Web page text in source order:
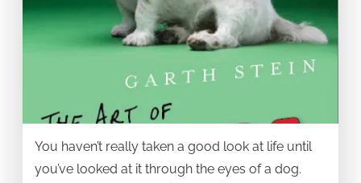
You haven’t really taken a good look at life until
you’ve looked at it through the eyes of a dog.